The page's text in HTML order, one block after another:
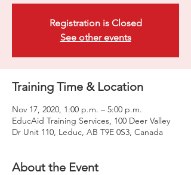
Registration is Closed
See other events
Training Time & Location
Nov 17, 2020, 1:00 p.m. – 5:00 p.m.
EducAid Training Services, 100 Deer Valley
Dr Unit 110, Leduc, AB T9E 0S3, Canada
About the Event